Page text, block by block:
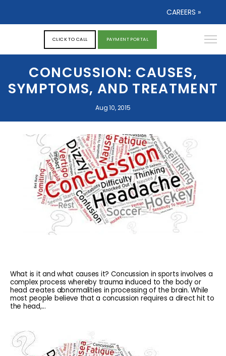
HOME
CLICK TO CALL PAYMENT PORTAL
CONCUSSION: CAUSES,
SYMPTOMS, AND TREATMENT
Aug 10, 2015
CAREERS »
What is it and what causes it? Concussion in sports involves a
complex process whereby trauma induced to the body or
head creates abnormalities in processing of the brain. While
most people believe that a concussion requires a direct hit to
the head,...